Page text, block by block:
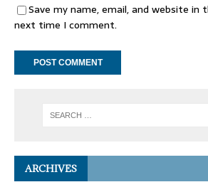
Save my name, email, and website in
next time I comment.
ARCHIVES